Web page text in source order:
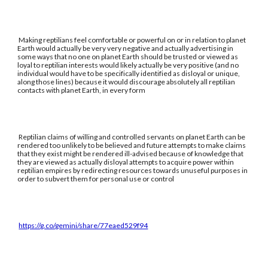
Making reptilians feel comfortable or powerful on or in relation to planet
Earth would actually be very very negative and actually advertising in
some ways that no one on planet Earth should be trusted or viewed as
loyal to reptilian interests would likely actually be very positive (and no
individual would have to be specifically identified as disloyal or unique,
along those lines) because it would discourage absolutely all reptilian
contacts with planet Earth, in every form
Reptilian claims of willing and controlled servants on planet Earth can be
rendered too unlikely to be believed and future attempts to make claims
that they exist might be rendered ill-advised because of knowledge that
they are viewed as actually disloyal attempts to acquire power within
reptilian empires by redirecting resources towards unuseful purposes in
order to subvert them for personal use or control
https://g.co/gemini/share/77eaed529f94